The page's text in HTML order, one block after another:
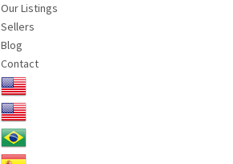
Our Listings
Sellers
Blog
Contact